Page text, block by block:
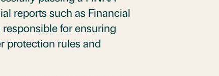
reports such as Financial
for ensuring
protection rules and